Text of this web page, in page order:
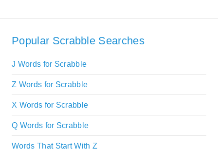
Popular Scrabble Searches
J Words for Scrabble
Z Words for Scrabble
X Words for Scrabble
Q Words for Scrabble
Words That Start With Z